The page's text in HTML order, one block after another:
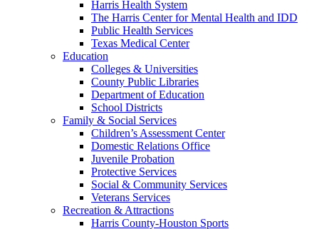
Harris Health System
The Harris Center for Mental Health and IDD
Public Health Services
Texas Medical Center
Education
Colleges & Universities
County Public Libraries
Department of Education
School Districts
Family & Social Services
Children’s Assessment Center
Domestic Relations Office
Juvenile Probation
Protective Services
Social & Community Services
Veterans Services
Recreation & Attractions
Harris County-Houston Sports